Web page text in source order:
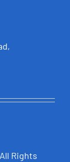
Rights